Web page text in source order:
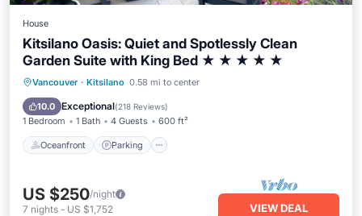
House
Kitsilano Oasis: Quiet and Spotlessly Clean
Garden Suite with King Bed ★ ★ ★ ★ ★
Vancouver · Kitsilano 0.58 mi to center
10.0 Exceptional(218 Reviews)
1 Bedroom 1 Bath 4 Guests 600 ft²
Oceanfront Parking
Oceanfront Parking
Balcony/Terrace
US $250/night
7 nights - US $1,752 VIEW DEAL